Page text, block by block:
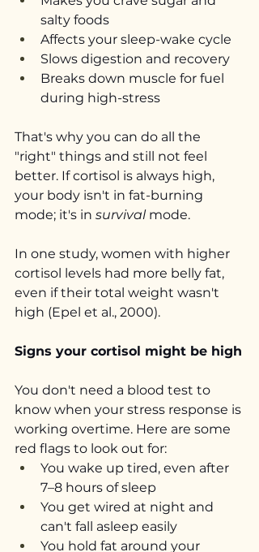
salty foods
Affects your sleep-wake cycle
Slows digestion and recovery
Breaks down muscle for fuel
during high-stress
That's why you can do all the
"right" things and still not feel
better. If cortisol is always high,
your body isn't in fat-burning
mode; it's in survival mode.
In one study, women with higher
cortisol levels had more belly fat,
even if their total weight wasn't
high (Epel et al., 2000).
Signs your cortisol might be high
You don't need a blood test to
know when your stress response is
working overtime. Here are some
red flags to look out for:
You wake up tired, even after
7–8 hours of sleep
You get wired at night and
can't fall asleep easily
You hold fat around your